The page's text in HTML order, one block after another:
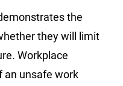
the
they will limit
Workplace
an unsafe work